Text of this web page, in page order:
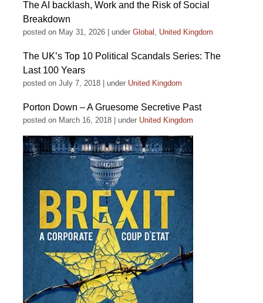
The AI backlash, Work and the Risk of Social
Breakdown
posted on May 31, 2026 under Global , United Kingdom
The UK’s Top 10 Political Scandals Series: The
Last 100 Years
posted on July 7, 2018 under United Kingdom
Porton Down – A Gruesome Secretive Past
posted on March 16, 2018 under United Kingdom